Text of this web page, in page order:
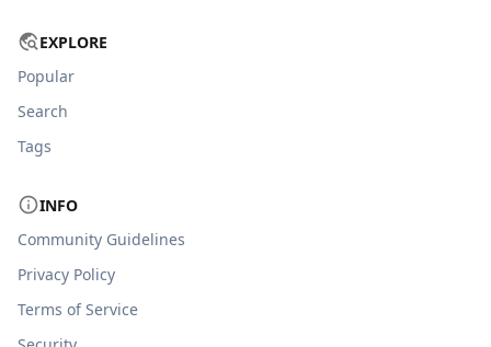
EXPLORE
Popular
Search
Tags
INFO
Community Guidelines
Privacy Policy
Terms of Service